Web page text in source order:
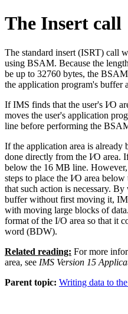
The Insert call
The standard insert (ISRT) call
using BSAM. Because the
be up to 32760 bytes, the
the application program's buffer
If IMS finds that the user's I⁄O
moves the user's application
line before performing the
If the application area is already
done directly from the I⁄O area.
below the 16 MB line.
steps to place the I⁄O area
that such action is necessary.
buffer without first moving it,
with moving large blocks of
format of the I/O area so that it
word (BDW).
Related reading: For more
area, see IMS Version 15
Parent topic: Writing data to